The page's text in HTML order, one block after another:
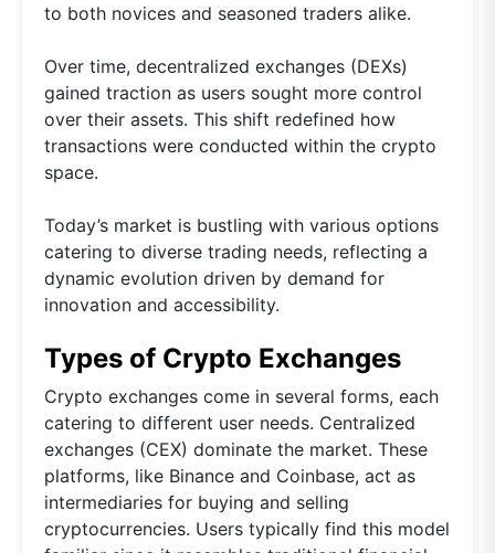
to both novices and seasoned traders alike.
Over time, decentralized exchanges (DEXs)
gained traction as users sought more control
over their assets. This shift redefined how
transactions were conducted within the crypto
space.
Today’s market is bustling with various options
catering to diverse trading needs, reflecting a
dynamic evolution driven by demand for
innovation and accessibility.
Types of Crypto Exchanges
Crypto exchanges come in several forms, each
catering to different user needs. Centralized
exchanges (CEX) dominate the market. These
platforms, like Binance and Coinbase, act as
intermediaries for buying and selling
cryptocurrencies. Users typically find this model